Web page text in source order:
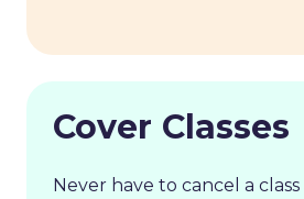
Cover Classes
Never have to cancel a